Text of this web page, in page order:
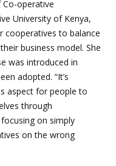
operative
University of Kenya,
to balance
business model. She
was introduced in
adopted. “It’s
aspect for people to
through
on simply
on the wrong